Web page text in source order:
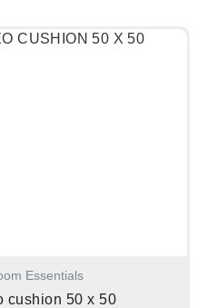
Essentials
cushion 50 x 50